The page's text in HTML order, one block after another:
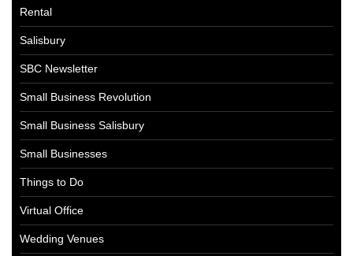
Rental
Salisbury
SBC Newsletter
Small Business Revolution
Small Business Salisbury
Small Businesses
Things to Do
Virtual Office
Wedding Venues